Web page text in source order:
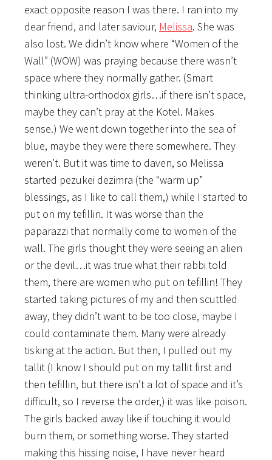
exact opposite reason I was there. I ran into my
dear friend, and later saviour, Melissa. She was
also lost. We didn’t know where “Women of the
Wall” (WOW) was praying because there wasn’t
space where they normally gather. (Smart
thinking ultra-orthodox girls…if there isn’t space,
maybe they can’t pray at the Kotel. Makes
sense.) We went down together into the sea of
blue, maybe they were there somewhere. They
weren’t. But it was time to daven, so Melissa
started pezukei dezimra (the “warm up”
blessings, as I like to call them,) while I started to
put on my tefillin. It was worse than the
paparazzi that normally come to women of the
wall. The girls thought they were seeing an alien
or the devil…it was true what their rabbi told
them, there are women who put on tefillin! They
started taking pictures of my and then scuttled
away, they didn’t want to be too close, maybe I
could contaminate them. Many were already
tisking at the action. But then, I pulled out my
tallit (I know I should put on my tallit first and
then tefillin, but there isn’t a lot of space and it’s
difficult, so I reverse the order,) it was like poison.
The girls backed away like if touching it would
burn them, or something worse. They started
making this hissing noise, I have never heard